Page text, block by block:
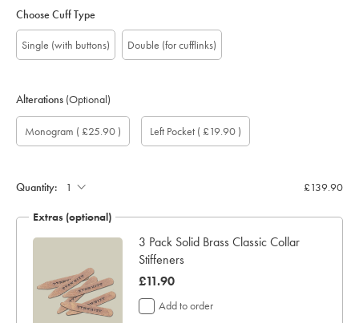
Choose Cuff Type
Single (with buttons) Double (for cufflinks)
Alterations (Optional)
Custom
sleeve
length
Monogram
Font:
Monogram
option:
Monogram ( £25.90 )
Monogram
Colour:
Monogram
Location:
Add
pocket:
Left Pocket ( £19.90 )
Gift
wrapping:
Quantity: £139.90
Extras (optional)
3 Pack Solid Brass Classic Collar
Stiffeners
was
£11.90
£11.90
Add to order